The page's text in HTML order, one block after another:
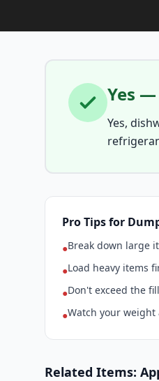
Yes
Yes,
Pro Tips for
●Break down large
●Load heavy items
●Don't exceed the
●Watch your
Related Items: